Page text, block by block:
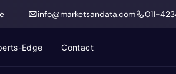
info@marketsandata.com 011-
Edge Contact